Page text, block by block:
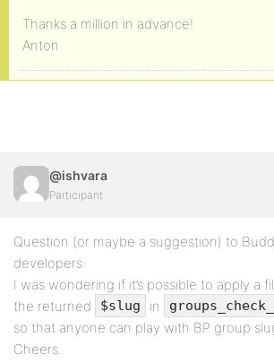
Thanks a million in advance!
Anton.
@ishvara
Participant
Question (or maybe a suggestion) to
developers:
I was wondering if it’s possible to apply a
the returned
$slug in
so that anyone can play with BP group
Cheers.